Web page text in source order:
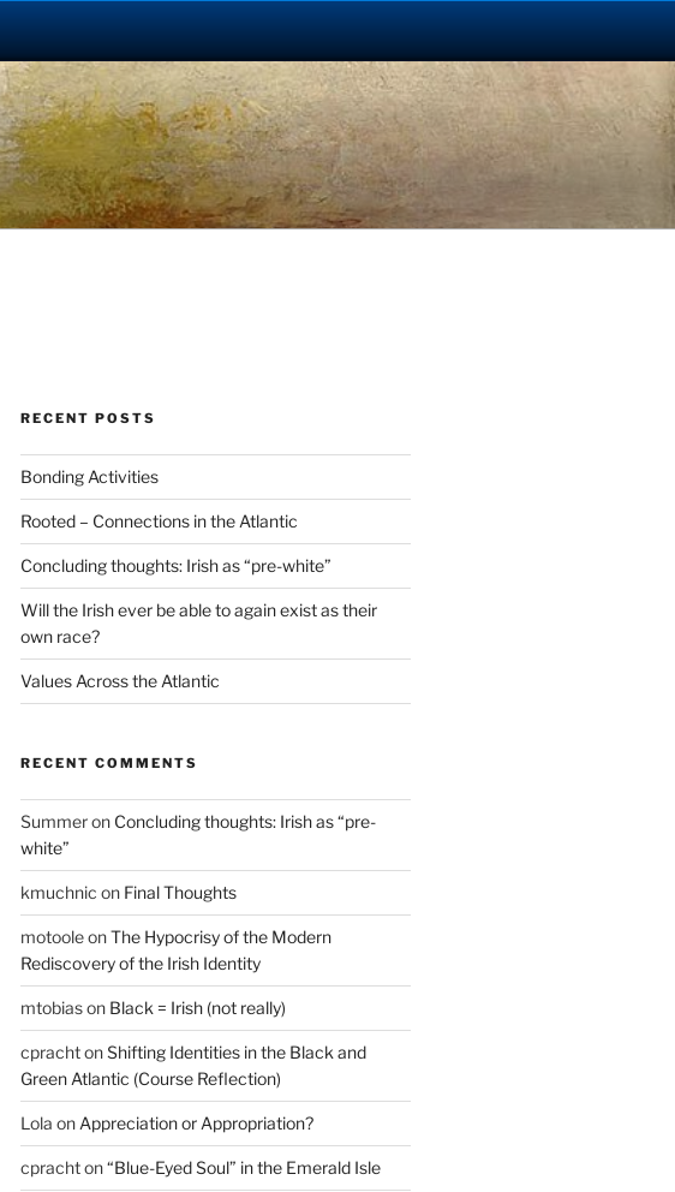
RECENT POSTS
Bonding Activities
Rooted – Connections in the Atlantic
Concluding thoughts: Irish as “pre-white”
Will the Irish ever be able to again exist as their
own race?
Values Across the Atlantic
RECENT COMMENTS
Summeron Concluding thoughts: Irish as “pre-
white”
kmuchnic on Final Thoughts
motooleonThe Hypocrisy of the Modern
Rediscovery of the Irish Identity
mtobiason Black = Irish (not really)
cprachtonShifting Identities in the Black and
Green Atlantic (Course Reflection)
Lola on Appreciation or Appropriation?
cprachton“Blue-Eyed Soul” in the Emerald Isle